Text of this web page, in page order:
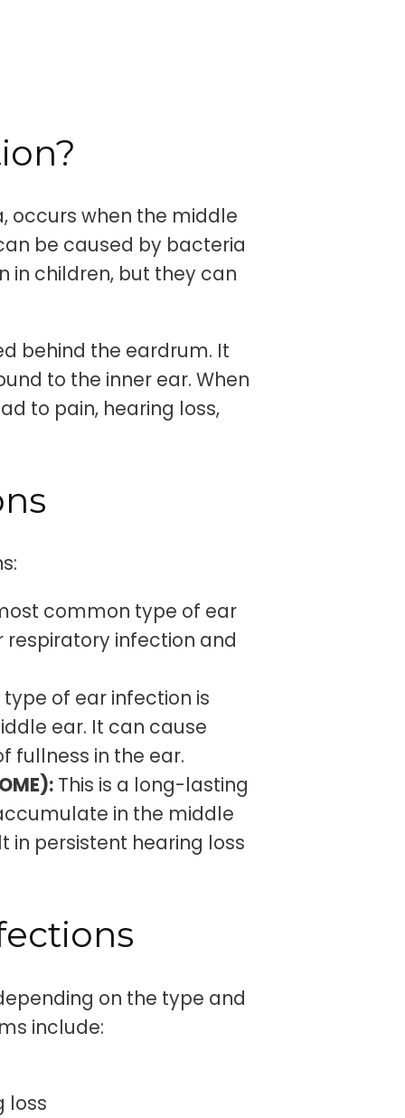
occurs when the middle
be caused by bacteria
in children, but they can
behind the eardrum. It
to the inner ear. When
to pain, hearing loss,
common type of ear
infection and
type of ear infection is
ear. It can cause
fullness in the ear.
This is a long-lasting
in the middle
in persistent hearing loss
on the type and
include:
loss